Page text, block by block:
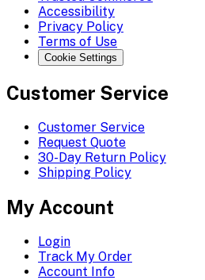
Accessibility
Privacy Policy
Terms of Use
Cookie Settings
Customer Service
Customer Service
Request Quote
30-Day Return Policy
Shipping Policy
My Account
Login
Track My Order
Account Info